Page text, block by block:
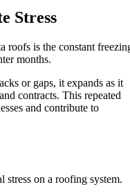
Stress
roofs is the constant
months.
or gaps, it expands as it
contracts. This repeated
and contribute to
stress on a roofing system.